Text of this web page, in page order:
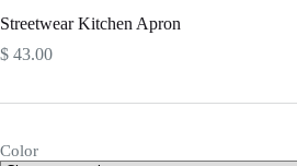
Streetwear Kitchen Apron
$ 43.00
Color